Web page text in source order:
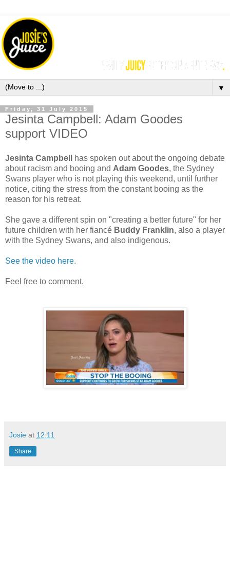
▼
Friday, 31 July 2015
Jesinta Campbell: Adam Goodes
support VIDEO
Jesinta Campbell
has spoken out about the ongoing debate
about racism and booing and Adam Goodes, the Sydney
Swans player who is not playing this weekend, until further
notice, citing the stress from the constant booing as the
reason for his retreat.
She gave a different spin on "creating a better future" for her
future children with her fiancé Buddy Franklin, also a player
with the Sydney Swans, and also indigenous.
See the video here.
Feel free to comment.
Josie at 12:11
Share